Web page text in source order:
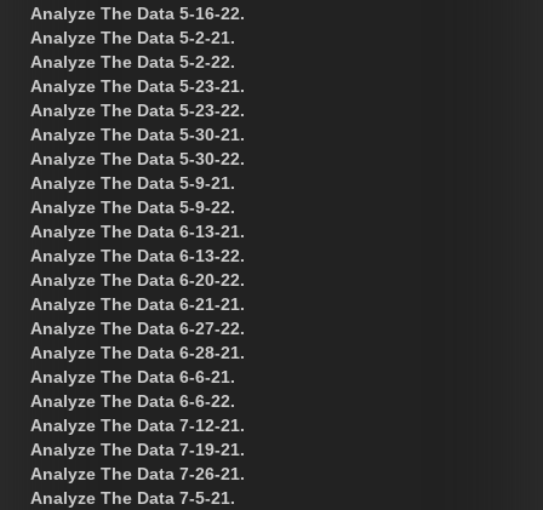
Analyze The Data 5-16-22.
Analyze The Data 5-2-21.
Analyze The Data 5-2-22.
Analyze The Data 5-23-21.
Analyze The Data 5-23-22.
Analyze The Data 5-30-21.
Analyze The Data 5-30-22.
Analyze The Data 5-9-21.
Analyze The Data 5-9-22.
Analyze The Data 6-13-21.
Analyze The Data 6-13-22.
Analyze The Data 6-20-22.
Analyze The Data 6-21-21.
Analyze The Data 6-27-22.
Analyze The Data 6-28-21.
Analyze The Data 6-6-21.
Analyze The Data 6-6-22.
Analyze The Data 7-12-21.
Analyze The Data 7-19-21.
Analyze The Data 7-26-21.
Analyze The Data 7-5-21.